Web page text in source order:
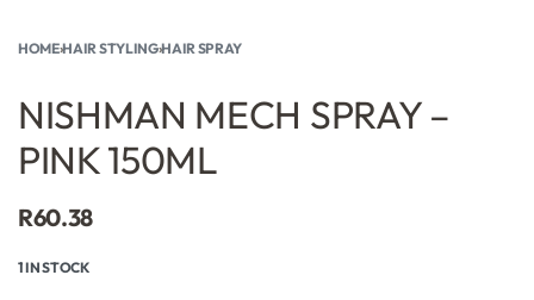
HOME›HAIR STYLING›HAIR SPRAY
NISHMAN MECH SPRAY –
PINK 150ML
R60.38
1 IN STOCK